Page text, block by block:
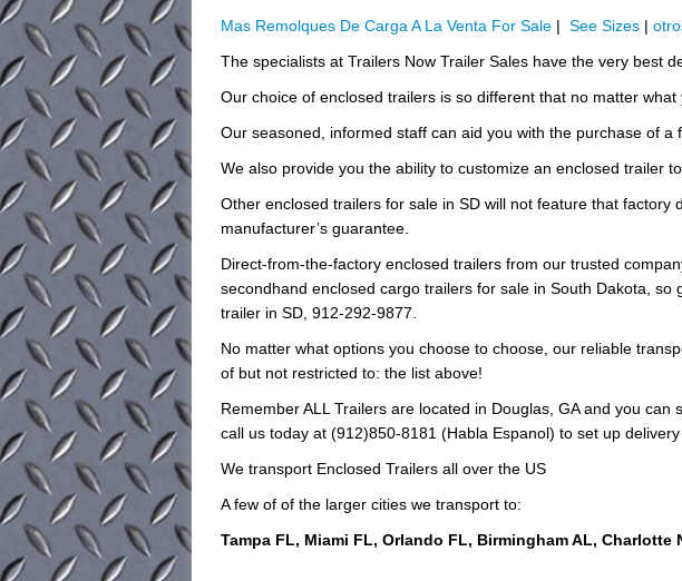
Mas Remolques De Carga A La Venta For Sale | See Sizes |
The specialists at Trailers Now Trailer Sales have the very best
Our choice of enclosed trailers is so different that no matter
Our seasoned, informed staff can aid you with the purchase of a
We also provide you the ability to customize an enclosed trailer
Other enclosed trailers for sale in SD will not feature that
manufacturer’s guarantee.
Direct-from-the-factory enclosed trailers from our trusted
secondhand enclosed cargo trailers for sale in South Dakota,
trailer in SD, 912-292-9877.
No matter what options you choose to choose, our reliable
of but not restricted to: the list above!
Remember ALL Trailers are located in Douglas, GA and you
call us today at (912)850-8181 (Habla Espanol) to set up
We transport Enclosed Trailers all over the US
A few of of the larger cities we transport to:
Tampa FL, Miami FL, Orlando FL, Birmingham AL,